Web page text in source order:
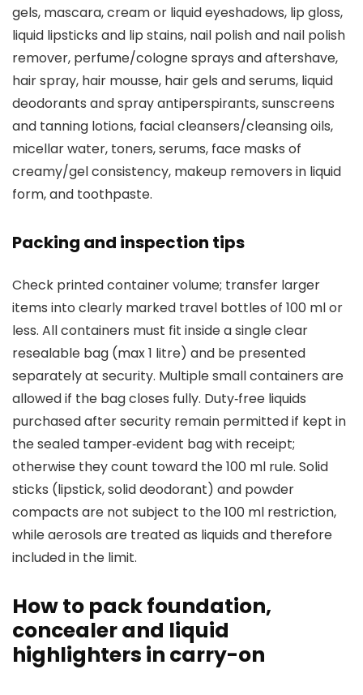
gels, mascara, cream or liquid eyeshadows, lip gloss,
liquid lipsticks and lip stains, nail polish and nail polish
remover, perfume/cologne sprays and aftershave,
hair spray, hair mousse, hair gels and serums, liquid
deodorants and spray antiperspirants, sunscreens
and tanning lotions, facial cleansers/cleansing oils,
micellar water, toners, serums, face masks of
creamy/gel consistency, makeup removers in liquid
form, and toothpaste.
Packing and inspection tips
Check printed container volume; transfer larger
items into clearly marked travel bottles of 100 ml or
less. All containers must fit inside a single clear
resealable bag (max 1 litre) and be presented
separately at security. Multiple small containers are
allowed if the bag closes fully. Duty‑free liquids
purchased after security remain permitted if kept in
the sealed tamper‑evident bag with receipt;
otherwise they count toward the 100 ml rule. Solid
sticks (lipstick, solid deodorant) and powder
compacts are not subject to the 100 ml restriction,
while aerosols are treated as liquids and therefore
included in the limit.
How to pack foundation,
concealer and liquid
highlighters in carry-on